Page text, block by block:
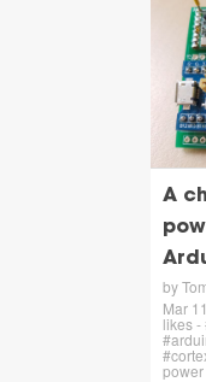
A
by
Mar
likes -